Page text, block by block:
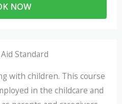
NOW
Standard
with children. This course
in the childcare and